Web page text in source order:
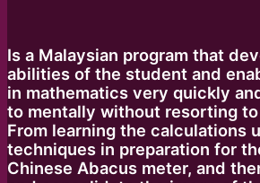
Is a Malaysian program that
abilities of the student and
in mathematics very quickly
to mentally without resorting
From learning the calculations
techniques in preparation for
Chinese Abacus meter, and